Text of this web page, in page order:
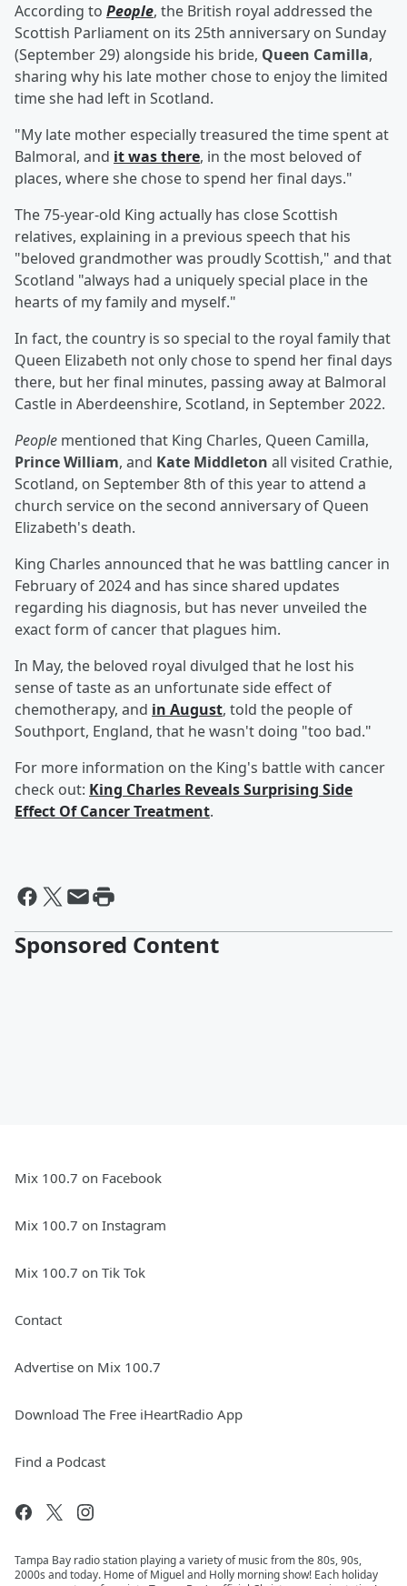
According to People, the British royal addressed the
Scottish Parliament on its 25th anniversary on Sunday
(September 29) alongside his bride, Queen Camilla,
sharing why his late mother chose to enjoy the limited
time she had left in Scotland.
"My late mother especially treasured the time spent at
Balmoral, and it was there, in the most beloved of
places, where she chose to spend her final days."
The 75-year-old King actually has close Scottish
relatives, explaining in a previous speech that his
"beloved grandmother was proudly Scottish," and that
Scotland "always had a uniquely special place in the
hearts of my family and myself."
In fact, the country is so special to the royal family that
Queen Elizabeth not only chose to spend her final days
there, but her final minutes, passing away at Balmoral
Castle in Aberdeenshire, Scotland, in September 2022.
People mentioned that King Charles, Queen Camilla,
Prince William, and Kate Middleton all visited Crathie,
Scotland, on September 8th of this year to attend a
church service on the second anniversary of Queen
Elizabeth's death.
King Charles announced that he was battling cancer in
February of 2024 and has since shared updates
regarding his diagnosis, but has never unveiled the
exact form of cancer that plagues him.
In May, the beloved royal divulged that he lost his
sense of taste as an unfortunate side effect of
chemotherapy, and in August, told the people of
Southport, England, that he wasn't doing "too bad."
For more information on the King's battle with cancer
check out: King Charles Reveals Surprising Side
Effect Of Cancer Treatment.
Sponsored Content
Mix 100.7 on Facebook
Mix 100.7 on Instagram
Mix 100.7 on Tik Tok
Contact
Advertise on Mix 100.7
Download The Free iHeartRadio App
Find a Podcast
Tampa Bay radio station playing a variety of music from the 80s, 90s,
2000s and today. Home of Miguel and Holly morning show! Each holiday